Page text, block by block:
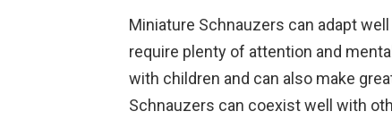
Miniature Schnauzers can adapt
require plenty of attention and
with children and can also make
Schnauzers can coexist well with